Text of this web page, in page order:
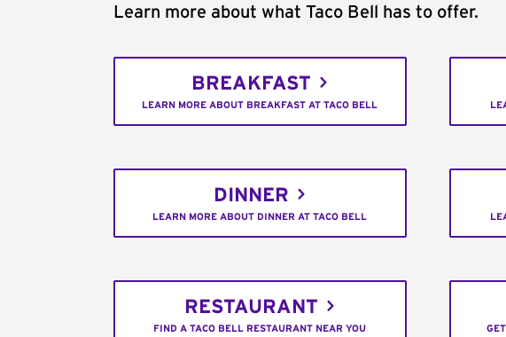
Learn more about what Taco Bell has to offer.
BREAKFAST
LEARN MORE ABOUT BREAKFAST AT TACO BELL
DINNER
LEARN MORE ABOUT DINNER AT TACO BELL
RESTAURANT
FIND A TACO BELL RESTAURANT NEAR YOU